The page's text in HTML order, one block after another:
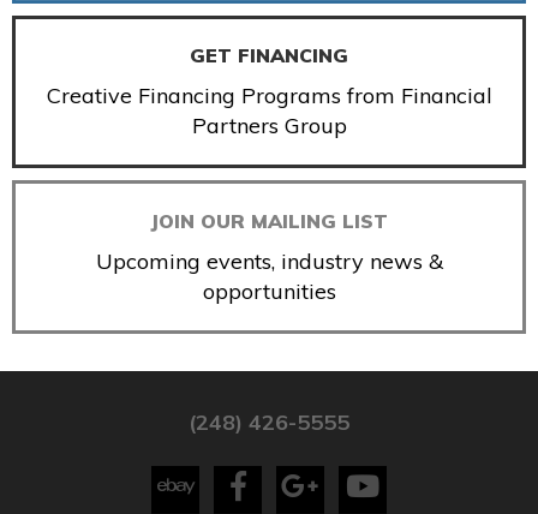
GET FINANCING
Creative Financing Programs from Financial
Partners Group
JOIN OUR MAILING LIST
Upcoming events, industry news &
opportunities
(248) 426-5555